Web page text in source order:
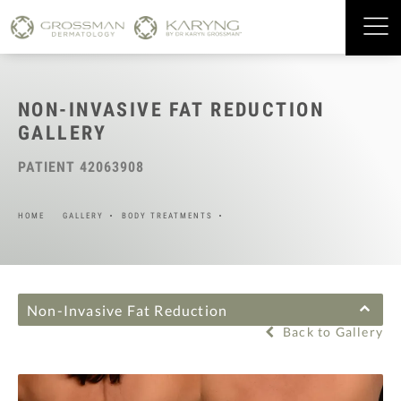
NON-INVASIVE FAT REDUCTION
GALLERY
PATIENT 42063908
HOME GALLERY BODY TREATMENTS
Non-Invasive Fat Reduction
Back to Gallery